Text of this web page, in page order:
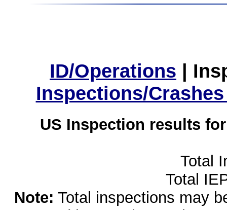
ID/Operations |
Inspections/
US Inspection results
Total
Total
Note: Total inspections may